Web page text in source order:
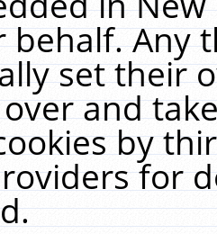
behalf. Any
set their
and
by
for